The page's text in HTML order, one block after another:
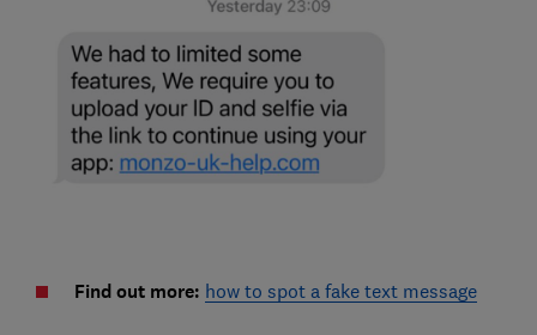
Find out more: how to spot a fake text message